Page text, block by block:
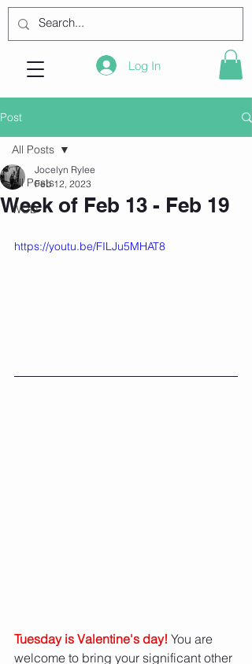
Log In
Post
All Posts
WOD
All Posts
Week of Feb 13 - Feb 19
Jocelyn Rylee
Feb 12, 2023
https://youtu.be/FILJu5MHAT8
Tuesday is Valentine's day! You are
welcome to bring your significant other